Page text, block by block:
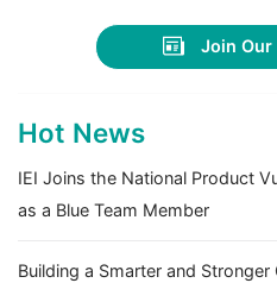
Join
Hot News
IEI Joins the National Product
as a Blue Team Member
Building a Smarter and